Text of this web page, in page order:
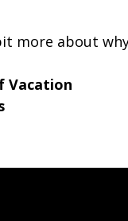
more about
Vacation